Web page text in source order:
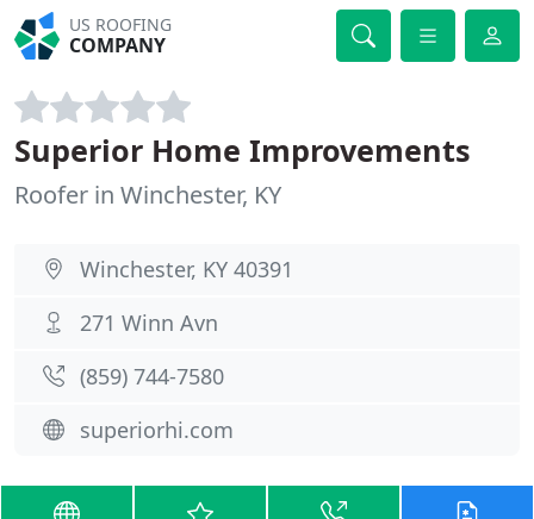
US ROOFING
COMPANY
Superior Home Improvements
Roofer in Winchester, KY
Winchester, KY 40391
271 Winn Avn
(859) 744-7580
superiorhi.com